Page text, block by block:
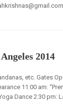
2014
etc. Gates
11:00 am:
Dance 2:30 pm: